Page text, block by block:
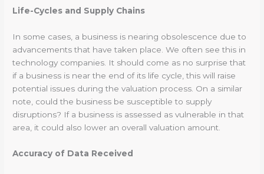
Life-Cycles and Supply Chains
In some cases, a business is nearing obsolescence due to
advancements that have taken place. We often see this in
technology companies. It should come as no surprise that
if a business is near the end of its life cycle, this will raise
potential issues during the valuation process. On a similar
note, could the business be susceptible to supply
disruptions? If a business is assessed as vulnerable in that
area, it could also lower an overall valuation amount.
Accuracy of Data Received